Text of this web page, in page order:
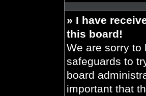
» I have
this board!
We are sorry to
safeguards to
board
important that